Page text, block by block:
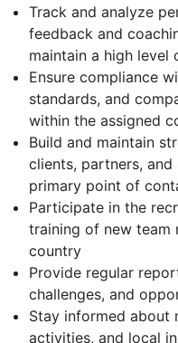
Track and analyze
feedback and
maintain a high level
Ensure compliance
standards, and
within the assigned
Build and maintain
clients, partners,
primary point of
Participate in the
training of new team
country
Provide regular
challenges, and
Stay informed about
activities, and local